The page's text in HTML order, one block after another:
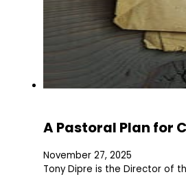
A Pastoral Plan for
November 27, 2025
Tony Dipre is the Director of